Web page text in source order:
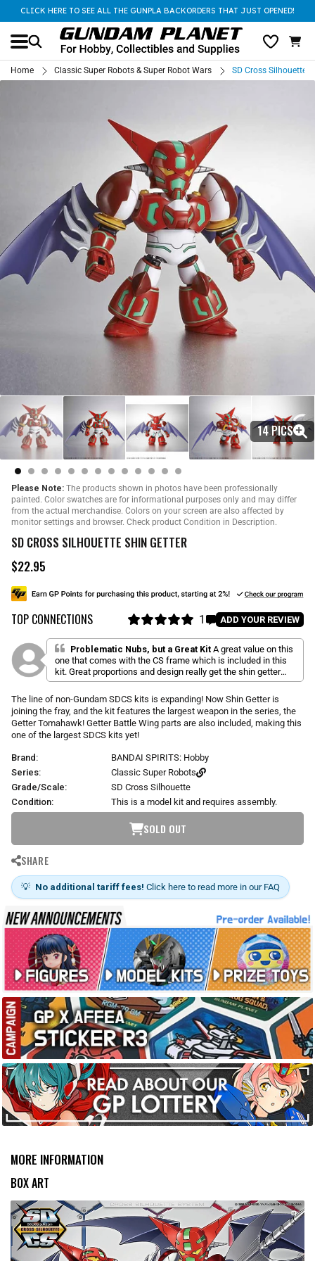
CLICK HERE TO SEE ALL THE GUNPLA BACKORDERS THAT JUST OPENED!
Home Classic Super Robots & Super Robot Wars SD Cross Silhouette
14 PICS
Please Note: The products shown in photos have been professionally
painted. Color swatches are for informational purposes only and may differ
from the actual merchandise. Colors on your screen are also affected by
monitor settings and browser. Check product Condition in Description.
SD CROSS SILHOUETTE SHIN GETTER
R
g
u
l
p
r
e
$22.95
TOP CONNECTIONS
a
t
e
d
5
.
0
o
u
t
o
f
s
a
r
1
C
i
c
k
o
s
t
e
e
w
s
ADD YOUR REVIEW
Problematic Nubs, but a Great Kit A great value on this
one that comes with the CS frame which is included in this
kit. Great proportions and design really get the shin getter
feel in a little package with the weapon especially. Cons: lots
of stickers (most of the thin green lines you see are
stickers) and weird nub placements on the shoulders. If you
can deal with that though you have a fun little kit.
The line of non-Gundam SDCS kits is expanding! Now Shin Getter is
joining the fray, and the kit features the largest weapon in the series, the
Getter Tomahawk! Getter Battle Wing parts are also included, making this
one of the largest SDCS kits yet!
Brand:
BANDAI SPIRITS: Hobby
Series:
Classic Super Robots
Grade/Scale:
SD Cross Silhouette
Condition:
This is a model kit and requires assembly.
SOLD OUT
SHARE
💡 No additional tariff fees! Click here to read more in our FAQ
MORE INFORMATION
BOX ART